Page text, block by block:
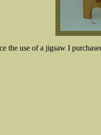
the use of a jigsaw I